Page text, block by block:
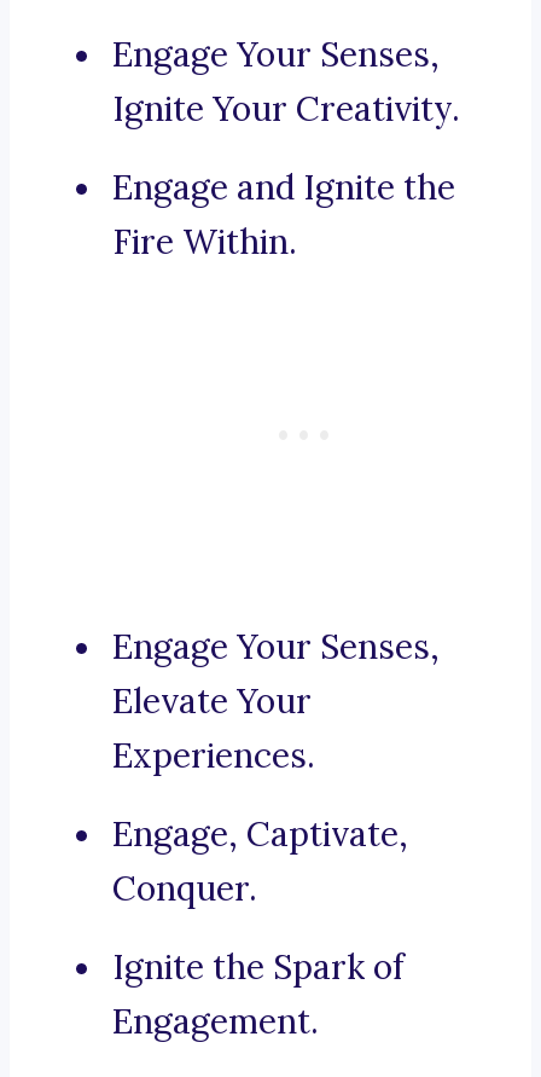
Engage Your Senses,
Ignite Your Creativity.
Engage and Ignite the
Fire Within.
Engage Your Senses,
Elevate Your
Experiences.
Engage, Captivate,
Conquer.
Ignite the Spark of
Engagement.